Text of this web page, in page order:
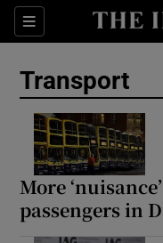
Sections
Transport
More
passengers in